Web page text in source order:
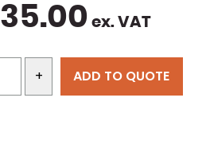
35.00 ex. VAT
+ ADD TO QUOTE